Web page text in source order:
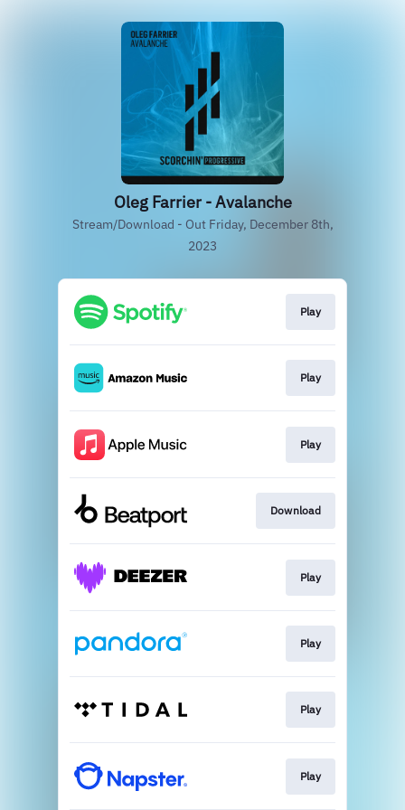
Oleg Farrier - Avalanche
Stream/Download - Out Friday, December 8th,
2023
Play
Play
Play
Download
Play
Play
Play
Play